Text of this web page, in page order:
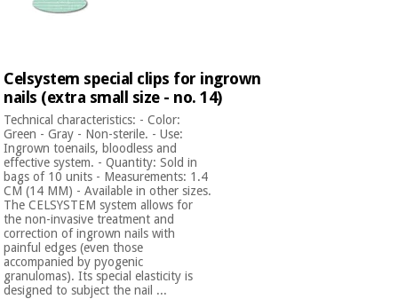
Celsystem special clips for ingrown
nails (extra small size - no. 14)
Technical characteristics: - Color:
Green - Gray - Non-sterile. - Use:
Ingrown toenails, bloodless and
effective system. - Quantity: Sold in
bags of 10 units - Measurements: 1.4
CM (14 MM) - Available in other sizes.
The CELSYSTEM system allows for
the non-invasive treatment and
correction of ingrown nails with
painful edges (even those
accompanied by pyogenic
granulomas). Its special elasticity is
designed to subject the nail ...